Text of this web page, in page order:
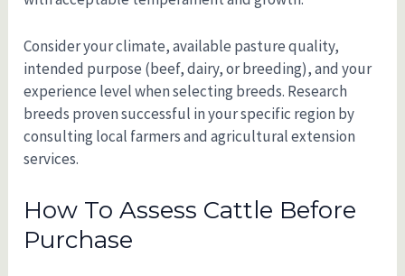
Consider your climate, available pasture quality,
intended purpose (beef, dairy, or breeding), and your
experience level when selecting breeds. Research
breeds proven successful in your specific region by
consulting local farmers and agricultural extension
services.
How To Assess Cattle Before
Purchase